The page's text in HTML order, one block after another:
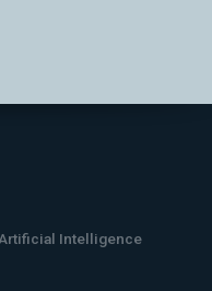
Intelligence